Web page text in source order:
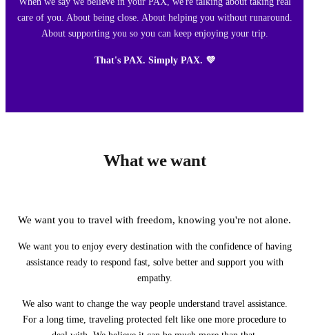
care of you. About being close. About helping you without runaround.
About supporting you so you can keep enjoying your trip.
That's PAX. Simply PAX. 💜
What we want
We want you to travel with freedom, knowing you're not alone.
We want you to enjoy every destination with the confidence of having
assistance ready to respond fast, solve better and support you with
empathy.
We also want to change the way people understand travel assistance.
For a long time, traveling protected felt like one more procedure to